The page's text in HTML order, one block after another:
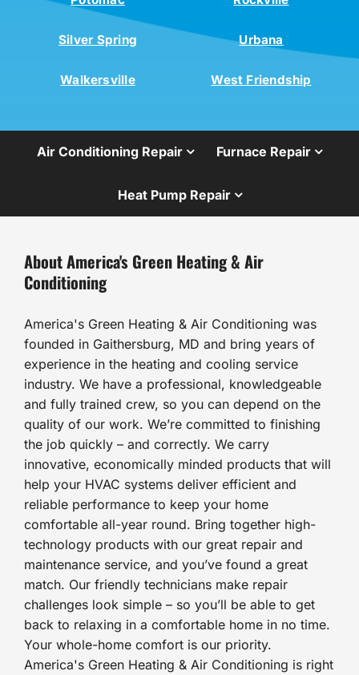
Silver Spring Urbana
Walkersville West Friendship
Air Conditioning Repair Furnace Repair
Heat Pump Repair
About America's Green Heating & Air
Conditioning
America's Green Heating & Air Conditioning was
founded in Gaithersburg, MD and bring years of
experience in the heating and cooling service
industry. We have a professional, knowledgeable
and fully trained crew, so you can depend on the
quality of our work. We’re committed to finishing
the job quickly – and correctly. We carry
innovative, economically minded products that will
help your HVAC systems deliver efficient and
reliable performance to keep your home
comfortable all-year round. Bring together high-
technology products with our great repair and
maintenance service, and you’ve found a great
match. Our friendly technicians make repair
challenges look simple – so you’ll be able to get
back to relaxing in a comfortable home in no time.
Your whole-home comfort is our priority.
America's Green Heating & Air Conditioning is right